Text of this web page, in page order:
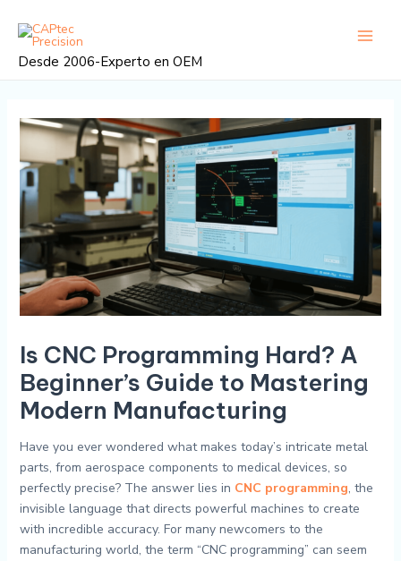
contenido
Desde 2006-Experto en OEM
Is CNC Programming Hard? A
Beginner’s Guide to Mastering
Modern Manufacturing
Have you ever wondered what makes today’s intricate metal
parts, from aerospace components to medical devices, so
perfectly precise? The answer lies in CNC programming, the
invisible language that directs powerful machines to create
with incredible accuracy. For many newcomers to the
manufacturing world, the term “CNC programming” can seem
posterior